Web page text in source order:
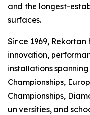
and the longest-
surfaces.
Since 1969,
innovation,
installations
Championships,
Championships,
universities, and